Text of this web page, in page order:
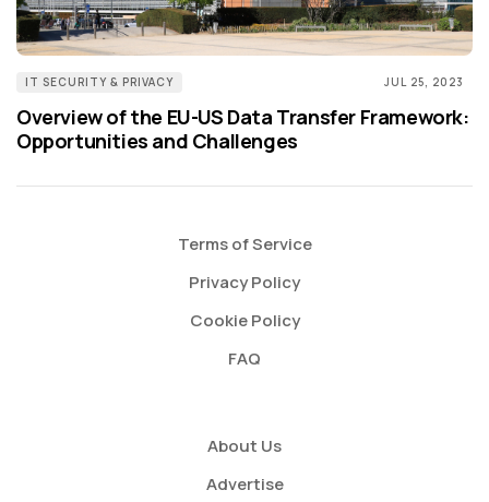
IT SECURITY & PRIVACY JUL 25, 2023
Overview of the EU-US Data Transfer Framework:
Opportunities and Challenges
Terms of Service
Privacy Policy
Cookie Policy
FAQ
About Us
Advertise